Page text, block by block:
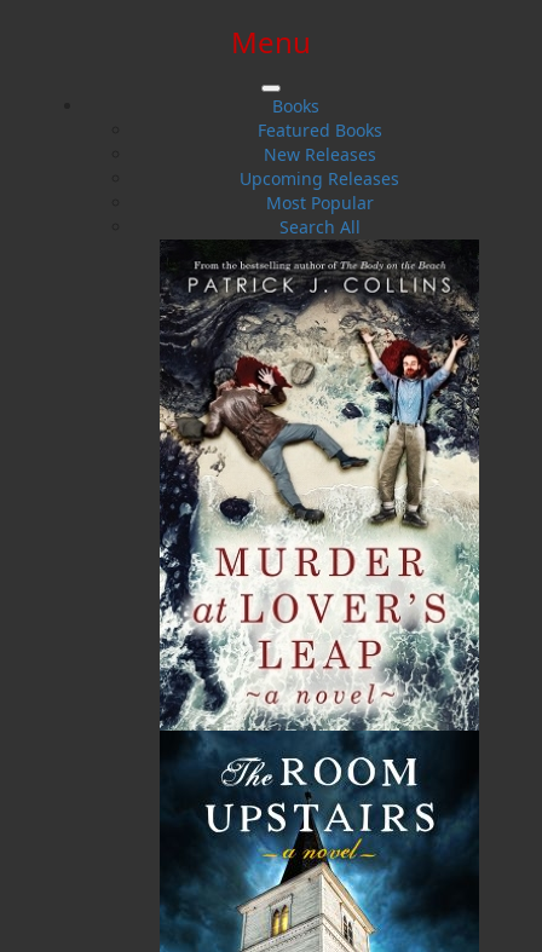
$0.00 | 0 ITEMS IN CART
Menu
Books
Featured Books
New Releases
Upcoming Releases
Most Popular
Search All
Facing the Sea
Lightkeepers and Their Families
Harold Chubbs,Wade
Kearley
History..Sea Stories